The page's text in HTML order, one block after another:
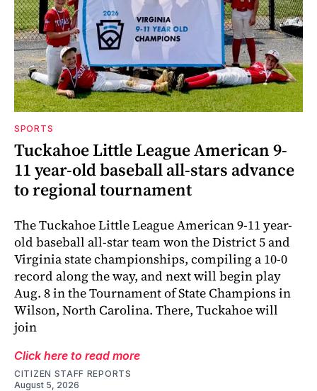
SPORTS
Tuckahoe Little League American 9-
11 year-old baseball all-stars advance
to regional tournament
The Tuckahoe Little League American 9-11 year-
old baseball all-star team won the District 5 and
Virginia state championships, compiling a 10-0
record along the way, and next will begin play
Aug. 8 in the Tournament of State Champions in
Wilson, North Carolina. There, Tuckahoe will
join
Click here to read more
CITIZEN STAFF REPORTS
August 5, 2026